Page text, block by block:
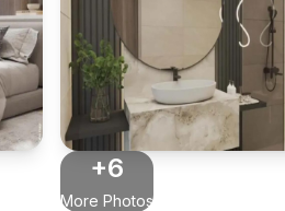
+6
More Photos